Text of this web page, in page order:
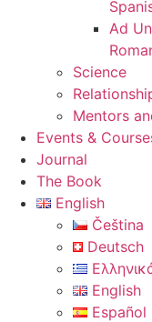
Ad
Science
Mentors
Events &
Journal
The Book
English
Čeština
Deutsch
English
Español